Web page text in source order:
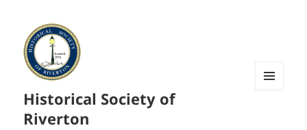
Historical Society of
Riverton